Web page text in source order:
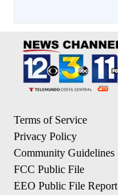
Terms of Service
Privacy Policy
Community Guidelines
FCC Public File
EEO Public File Report